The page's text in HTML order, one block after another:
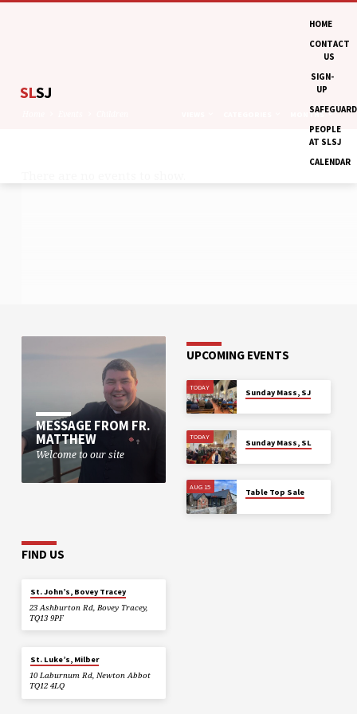
SLSJ
HOME
CONTACT
US
SIGN-
UP
PEOPLE
AT SLSJ
CALENDAR
MONTHS
CHILDREN
MESSAGE FROM FR.
MATTHEW
Welcome to our site
UPCOMING EVENTS
TODAY
Sunday Mass, SJ
TODAY
Sunday Mass, SL
AUG 15
Table Top Sale
FIND US
St. John’s, Bovey Tracey
23 Ashburton Rd, Bovey Tracey,
TQ13 9PF
St. Luke’s, Milber
10 Laburnum Rd, Newton Abbot
TQ12 4LQ